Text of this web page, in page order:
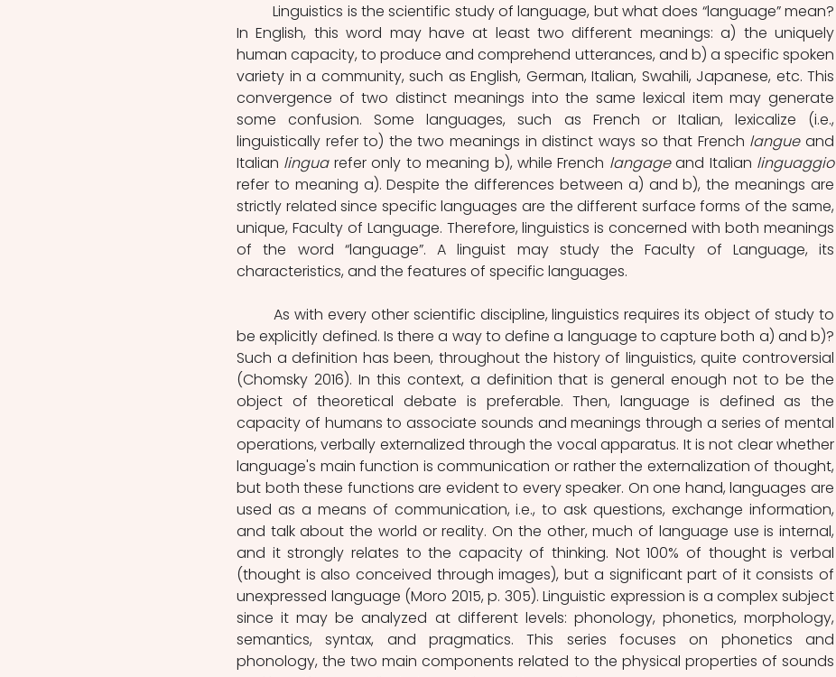
	Linguistics is the scientific study of language, but what does “language” mean?
In English, this word may have at least two different meanings: a) the uniquely
human capacity, to produce and comprehend utterances, and b) a specific spoken
variety in a community, such as English, German, Italian, Swahili, Japanese, etc. This
convergence of two distinct meanings into the same lexical item may generate
some confusion. Some languages, such as French or Italian, lexicalize (i.e.,
linguistically refer to) the two meanings in distinct ways so that French langue and
Italian lingua refer only to meaning b), while French langage and Italian linguaggio
refer to meaning a). Despite the differences between a) and b), the meanings are
strictly related since specific languages are the different surface forms of the same,
unique, Faculty of Language. Therefore, linguistics is concerned with both meanings
of the word “language”. A linguist may study the Faculty of Language, its
characteristics, and the features of specific languages.
be explicitly defined. Is there a way to define a language to capture both a) and b)?
Such a definition has been, throughout the history of linguistics, quite controversial
(Chomsky 2016). In this context, a definition that is general enough not to be the
object of theoretical debate is preferable. Then, language is defined as the
capacity of humans to associate sounds and meanings through a series of mental
operations, verbally externalized through the vocal apparatus. It is not clear whether
language's main function is communication or rather the externalization of thought,
but both these functions are evident to every speaker. On one hand, languages are
used as a means of communication, i.e., to ask questions, exchange information,
and talk about the world or reality. On the other, much of language use is internal,
and it strongly relates to the capacity of thinking. Not 100% of thought is verbal
(thought is also conceived through images), but a significant part of it consists of
unexpressed language (Moro 2015, p. 305). Linguistic expression is a complex subject
since it may be analyzed at different levels: phonology, phonetics, morphology,
semantics, syntax, and pragmatics. This series focuses on phonetics and
phonology, the two main components related to the physical properties of sounds